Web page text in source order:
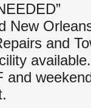
New
and
available.
and